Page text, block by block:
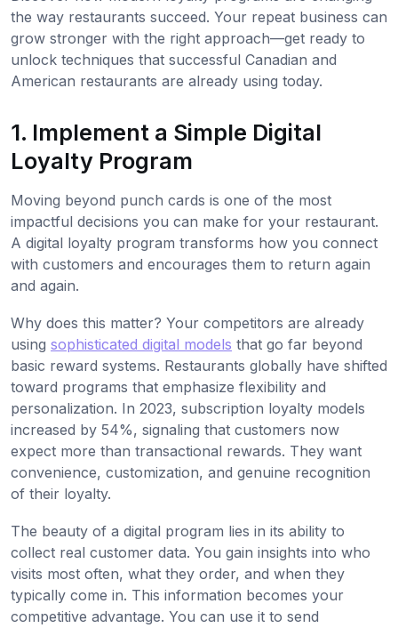
the way restaurants succeed. Your repeat business can
grow stronger with the right approach—get ready to
unlock techniques that successful Canadian and
American restaurants are already using today.
1. Implement a Simple Digital
Loyalty Program
Moving beyond punch cards is one of the most
impactful decisions you can make for your restaurant.
A digital loyalty program transforms how you connect
with customers and encourages them to return again
and again.
Why does this matter? Your competitors are already
using sophisticated digital models that go far beyond
basic reward systems. Restaurants globally have shifted
toward programs that emphasize flexibility and
personalization. In 2023, subscription loyalty models
increased by 54%, signaling that customers now
expect more than transactional rewards. They want
convenience, customization, and genuine recognition
of their loyalty.
The beauty of a digital program lies in its ability to
collect real customer data. You gain insights into who
visits most often, what they order, and when they
typically come in. This information becomes your
competitive advantage. You can use it to send